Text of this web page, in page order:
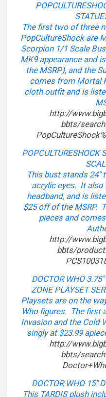
The first two of three
PopCultureShock are
Scorpion 1/1 Scale
MK9 appearance and
the MSRP), and the
comes from Mortal
cloth outfit and is
http://
bbts/
POPCULTURESHOCK
This bust stands 24″
acrylic eyes. It also
headband, and is
$25 off of the MSRP.
pieces and
http://
bbts/
DOCTOR WHO
ZONE PLAYSET
Playsets are on the
Who figures. The first
Invasion and the Cold
singly at $23.99
http://
bbts/
DOCTOR WHO 15″
This TARDIS plush